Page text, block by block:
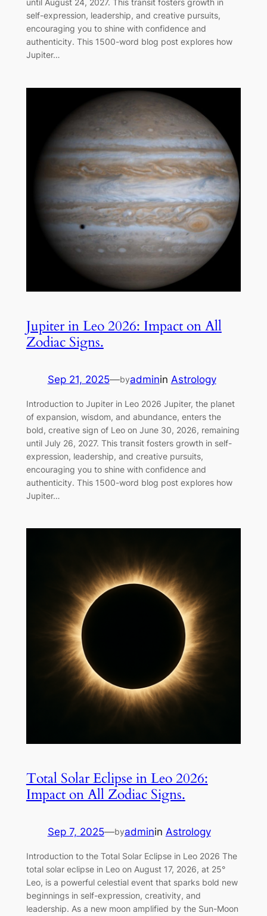
until August 24, 2027. This transit fosters growth in
self-expression, leadership, and creative pursuits,
encouraging you to shine with confidence and
authenticity. This 1500-word blog post explores how
Jupiter…
Jupiter in Leo 2026: Impact on All
Zodiac Signs.
Sep 21, 2025—byadminin Astrology
Introduction to Jupiter in Leo 2026 Jupiter, the planet
of expansion, wisdom, and abundance, enters the
bold, creative sign of Leo on June 30, 2026, remaining
until July 26, 2027. This transit fosters growth in self-
expression, leadership, and creative pursuits,
encouraging you to shine with confidence and
authenticity. This 1500-word blog post explores how
Jupiter…
Total Solar Eclipse in Leo 2026:
Impact on All Zodiac Signs.
Sep 7, 2025—byadminin Astrology
Introduction to the Total Solar Eclipse in Leo 2026 The
total solar eclipse in Leo on August 17, 2026, at 25°
Leo, is a powerful celestial event that sparks bold new
beginnings in self-expression, creativity, and
leadership. As a new moon amplified by the Sun-Moon